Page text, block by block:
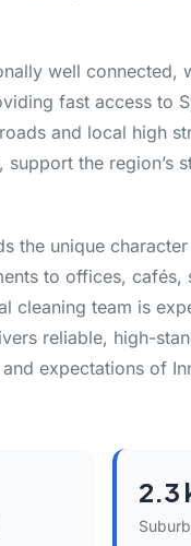
well connected,
fast access to
and local high
the region’s
the unique
to offices, cafés,
cleaning team is
reliable, high-
expectations of
2.3